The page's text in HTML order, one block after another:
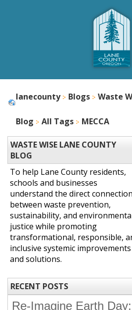
lanecounty Blogs Waste
Blog All Tags MECCA
WASTE WISE LANE COUNTY
BLOG
To help Lane County residents,
schools and businesses
understand the direct connection
between waste prevention,
sustainability, and
justice while promoting
transformational, responsible,
inclusive systemic improvements
and solutions.
RECENT POSTS
Re-Imagine Earth Day: